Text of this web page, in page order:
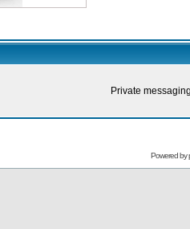
Private
Powered by